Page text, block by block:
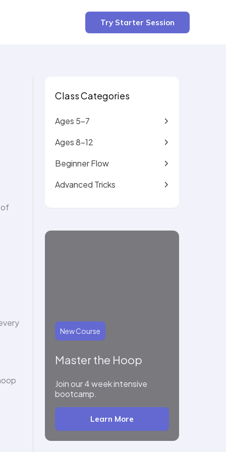
Try Starter Session
3 min read
of
Class Categories
Ages 5-7
Ages 8-12
Beginner Flow
Advanced Tricks
New Course
Master the Hoop
Join our 4 week intensive
bootcamp.
Learn More